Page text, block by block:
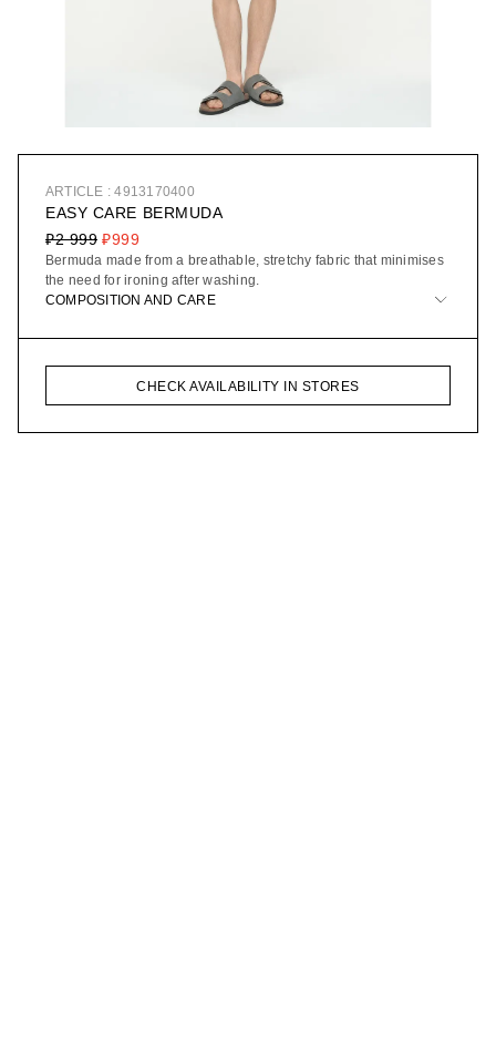
ARTICLE : 4913170400
EASY CARE BERMUDA
₽999
₽2 999
Bermuda made from a breathable, stretchy fabric that minimises
the need for ironing after washing.
COMPOSITION AND CARE
CHECK AVAILABILITY IN STORES